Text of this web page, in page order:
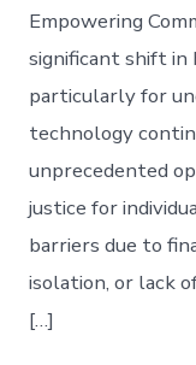
Empowering
significant shift in
particularly for
technology
unprecedented
justice for
barriers due to
isolation, or lack
[…]